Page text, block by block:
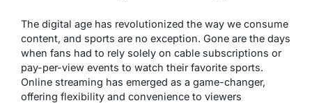
The digital age has revolutionized the way we consume
content, and sports are no exception. Gone are the days
when fans had to rely solely on cable subscriptions or
pay-per-view events to watch their favorite sports.
Online streaming has emerged as a game-changer,
offering flexibility and convenience to viewers